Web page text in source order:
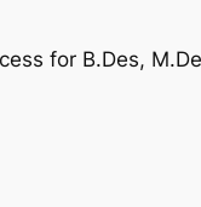
for B.Des,